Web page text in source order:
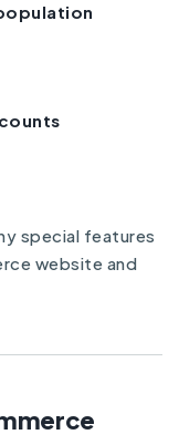
special features
website and